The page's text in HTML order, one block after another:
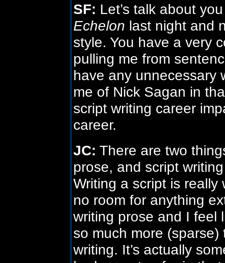
SF: Let’s talk about
Echelon last night and
style. You have a very
pulling me from
have any
me of Nick Sagan in
script writing career
career.
JC: There are two
prose, and script
Writing a script is
no room for anything
writing prose and I feel
so much more (sparse)
writing. It’s actually